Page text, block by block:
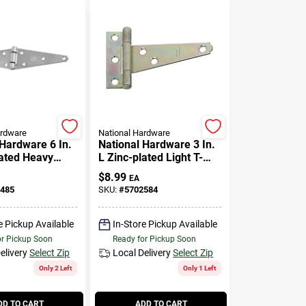
6 In.
Heavy
Pickup Available
Pickup Soon
Select Zip
Only 2 Left
TO CART
National Hardware
National Hardware 3 In.
L Zinc-plated Light T-
hinge 2 Pk
$8.99 EA
SKU:#5702584
In-Store Pickup Available
Ready for Pickup Soon
Local Delivery Select Zip
Only 1 Left
ADD TO CART